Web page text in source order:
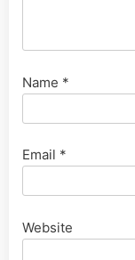
Name *
Email *
Website